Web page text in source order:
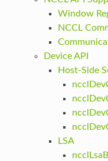
Window
NCCL
Device API
Host-Side
LSA